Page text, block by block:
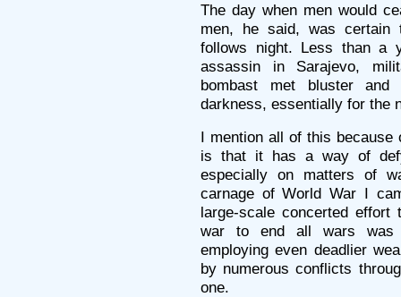
The day when men would
men, he said, was
follows night. Less than a
assassin in Sarajevo,
bombast met bluster
darkness, essentially for the
I mention all of this
is that it has a way of
especially on matters of
carnage of World War I
large-scale concerted
war to end all wars was
employing even deadlier
by numerous conflicts
one.